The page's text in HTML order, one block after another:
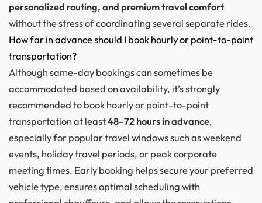
personalized routing, and premium travel comfort
without the stress of coordinating several separate rides.
How far in advance should I book hourly or point-to-point
transportation?
Although same-day bookings can sometimes be
accommodated based on availability, it’s strongly
recommended to book hourly or point-to-point
transportation at least48–72 hours in advance,
especially for popular travel windows such as weekend
events, holiday travel periods, or peak corporate
meeting times. Early booking helps secure your preferred
vehicle type, ensures optimal scheduling with